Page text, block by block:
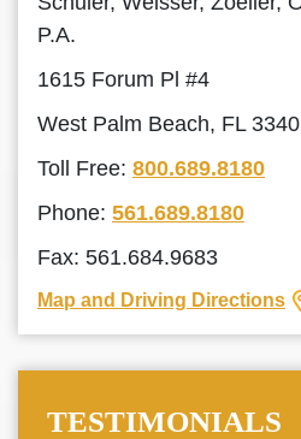
P.A.
1615 Forum Pl #4
West Palm Beach, FL
Toll Free: 800.689.8180
Phone: 561.689.8180
Fax: 561.684.9683
Map and Driving Directions
TESTIMONIALS